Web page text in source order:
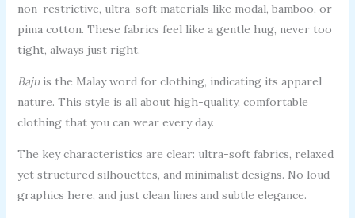
non-restrictive, ultra-soft materials like modal, bamboo, or
pima cotton. These fabrics feel like a gentle hug, never too
tight, always just right.
Bajuis the Malay word for clothing, indicating its apparel
nature. This style is all about high-quality, comfortable
clothing that you can wear every day.
The key characteristics are clear: ultra-soft fabrics, relaxed
yet structured silhouettes, and minimalist designs. No loud
graphics here, and just clean lines and subtle elegance.